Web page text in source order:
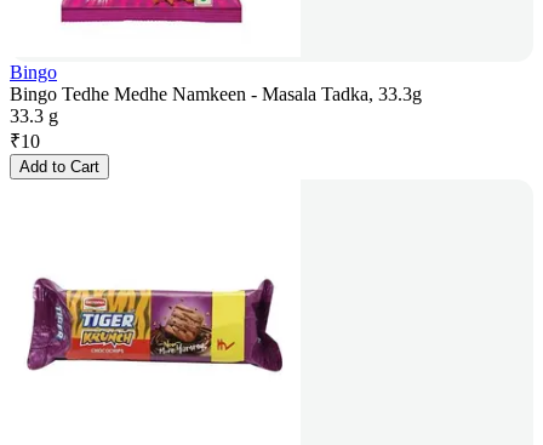
Bingo
Bingo Tedhe Medhe Namkeen - Masala Tadka, 33.3g
33.3 g
₹10
Add to Cart